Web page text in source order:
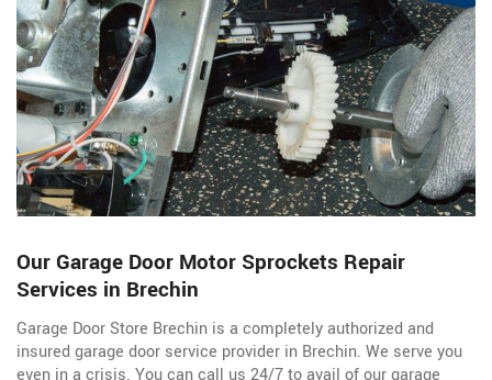
Our Garage Door Motor Sprockets Repair
Services in Brechin
Garage Door Store Brechin is a completely authorized and
insured garage door service provider in Brechin. We serve you
even in a crisis. You can call us 24/7 to avail of our garage